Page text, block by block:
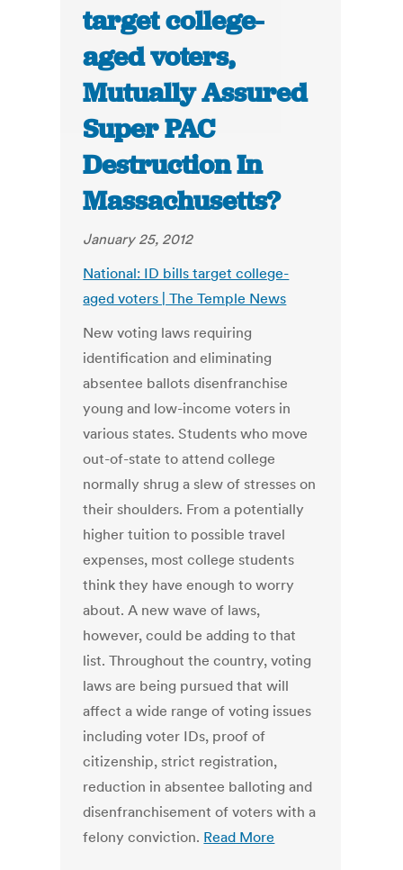
target college-
aged voters,
Mutually Assured
Super PAC
Destruction In
Massachusetts?
January 25, 2012
National: ID bills target college-
aged voters | The Temple News
New voting laws requiring
identification and eliminating
absentee ballots disenfranchise
young and low-income voters in
various states. Students who move
out-of-state to attend college
normally shrug a slew of stresses on
their shoulders. From a potentially
higher tuition to possible travel
expenses, most college students
think they have enough to worry
about. A new wave of laws,
however, could be adding to that
list. Throughout the country, voting
laws are being pursued that will
affect a wide range of voting issues
including voter IDs, proof of
citizenship, strict registration,
reduction in absentee balloting and
disenfranchisement of voters with a
felony conviction. Read More